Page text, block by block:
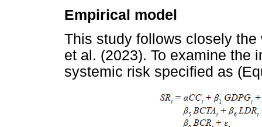
Empirical model
This study follows closely
et al. (2023). To examine the
systemic risk specified as